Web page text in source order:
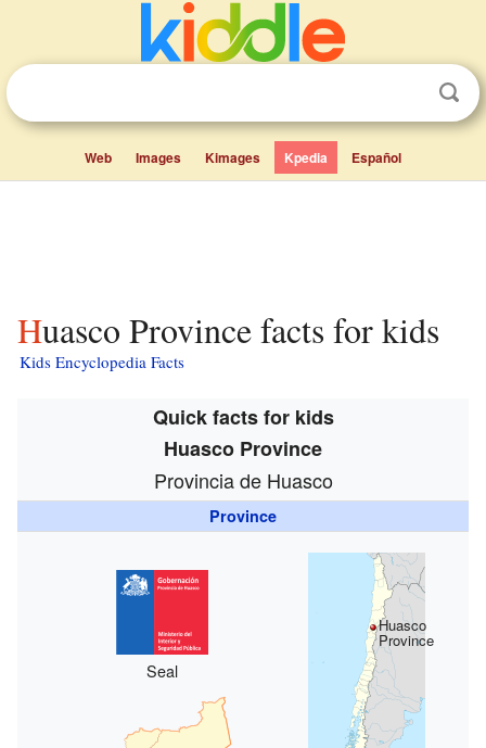
Web Images Kimages Kpedia Español
Huasco Province facts for kids
Kids Encyclopedia Facts
Quick facts for kids
Huasco Province
Provincia de Huasco
Province
Seal
Huasco
Province